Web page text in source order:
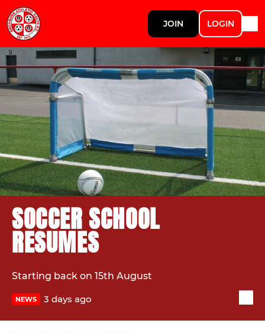
JOIN LOGIN
SOCCER SCHOOL
RESUMES
Starting back on 15th August
NEWS 3 days ago